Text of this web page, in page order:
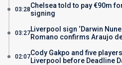
03:28Chelsea told to pay €90m
signing
03:27Liverpool sign ‘Darwin
Romano confirms Araujo
02:07Cody Gakpo and five
Liverpool before Deadline